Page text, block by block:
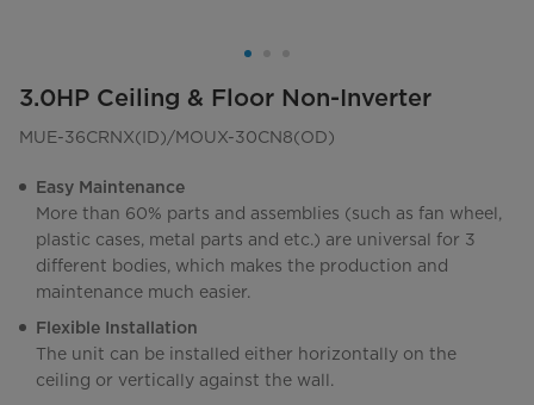
3.0HP Ceiling & Floor Non-Inverter
MUE-36CRNX(ID)/MOUX-30CN8(OD)
Easy Maintenance
More than 60% parts and assemblies (such as fan wheel,
plastic cases, metal parts and etc.) are universal for 3
different bodies, which makes the production and
maintenance much easier.
Flexible Installation
The unit can be installed either horizontally on the
ceiling or vertically against the wall.